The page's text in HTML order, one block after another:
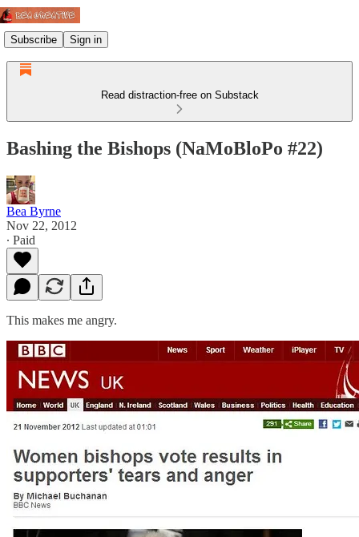
Subscribe Sign in
Read distraction-free on Substack
Bashing the Bishops (NaMoBloPo #22)
Bea Byrne
Nov 22, 2012
∙ Paid
This makes me angry.